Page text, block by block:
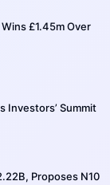
£1.45m Over
Investors’ Summit
Proposes N10